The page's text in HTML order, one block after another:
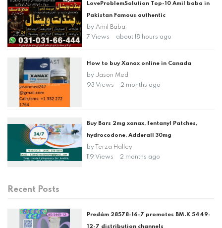
LoveProblemSolution Top-10 Amil baba in
Pakistan Famous authentic
by Amil Baba
7 Views
about 18 hours ago
How to buy Xanax online in Canada
by Jason Med
93 Views
2 months ago
Buy Bars 2mg xanax, fentanyl Patches,
hydrocodone, Adderall 30mg
by
Terza Halley
119 Views
2 months ago
Recent Posts
Predám 28578-16-7 promotes BM.K 5449-
12-7 distribution channels